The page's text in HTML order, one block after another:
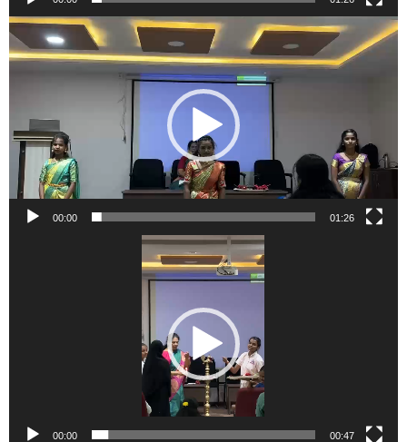
Video
Player
00:00 01:26
00:00 00:47